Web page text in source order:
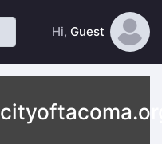
Hi, Guest